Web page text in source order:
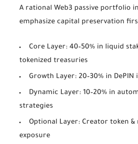
A rational Web3 passive portfolio
emphasize capital preservation
Core Layer: 40–50% in liquid
tokenized treasuries
Growth Layer: 20–30% in
Dynamic Layer: 10–20% in
strategies
Optional Layer: Creator token &
exposure